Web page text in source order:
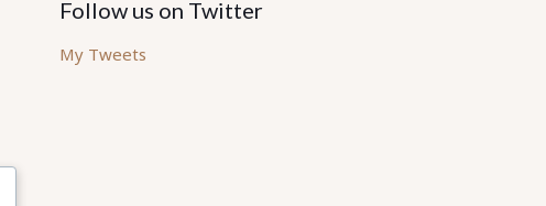
Follow us on Twitter
My Tweets